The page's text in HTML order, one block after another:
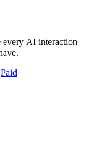
every AI interaction
Paid